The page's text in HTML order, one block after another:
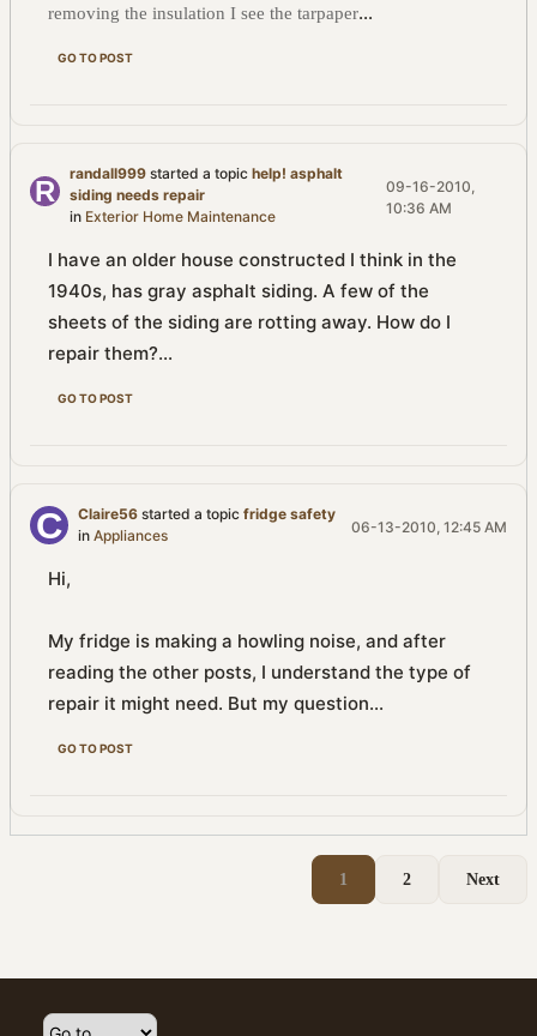
removing the insulation I see the tarpaper...
GO TO POST
randall999started a topic help! asphalt
siding needs repair
in Exterior Home Maintenance
09-16-2010,
10:36 AM
I have an older house constructed I think in the
1940s, has gray asphalt siding. A few of the
sheets of the siding are rotting away. How do I
repair them?...
GO TO POST
Claire56 started a topic fridge safety
in Appliances 06-13-2010, 12:45 AM
Hi,
My fridge is making a howling noise, and after
reading the other posts, I understand the type of
repair it might need. But my question...
GO TO POST
1 2 Next